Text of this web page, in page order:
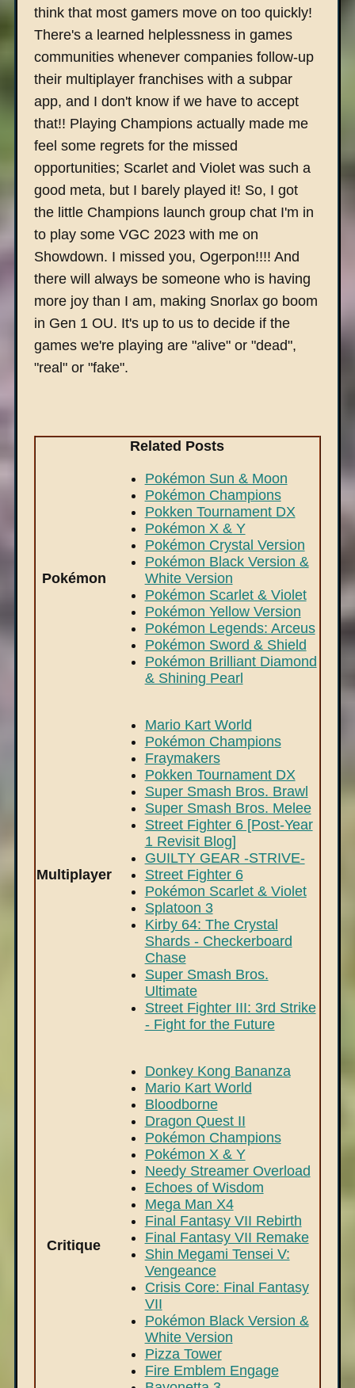
think that most gamers move on too quickly!
There's a learned helplessness in games
communities whenever companies follow-up
their multiplayer franchises with a subpar
app, and I don't know if we have to accept
that!! Playing Champions actually made me
feel some regrets for the missed
opportunities; Scarlet and Violet was such a
good meta, but I barely played it! So, I got
the little Champions launch group chat I'm in
to play some VGC 2023 with me on
Showdown. I missed you, Ogerpon!!!! And
there will always be someone who is having
more joy than I am, making Snorlax go boom
in Gen 1 OU. It's up to us to decide if the
games we're playing are "alive" or "dead",
"real" or "fake".
Related Posts
Pokémon
Pokémon Sun & Moon
Pokémon Champions
Pokken Tournament DX
Pokémon X & Y
Pokémon Crystal Version
Pokémon Black Version &
White Version
Pokémon Scarlet & Violet
Pokémon Yellow Version
Pokémon Legends: Arceus
Pokémon Sword & Shield
Pokémon Brilliant Diamond
& Shining Pearl
Multiplayer
Mario Kart World
Pokémon Champions
Fraymakers
Pokken Tournament DX
Super Smash Bros. Brawl
Super Smash Bros. Melee
Street Fighter 6 [Post-Year
1 Revisit Blog]
GUILTY GEAR -STRIVE-
Street Fighter 6
Pokémon Scarlet & Violet
Splatoon 3
Kirby 64: The Crystal
Shards - Checkerboard
Chase
Super Smash Bros.
Ultimate
Street Fighter III: 3rd Strike
- Fight for the Future
Critique
Donkey Kong Bananza
Mario Kart World
Bloodborne
Dragon Quest II
Pokémon Champions
Pokémon X & Y
Needy Streamer Overload
Echoes of Wisdom
Mega Man X4
Final Fantasy VII Rebirth
Final Fantasy VII Remake
Shin Megami Tensei V:
Vengeance
Crisis Core: Final Fantasy
VII
Pokémon Black Version &
White Version
Pizza Tower
Fire Emblem Engage